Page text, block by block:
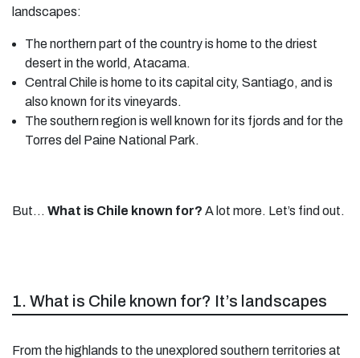
landscapes:
The northern part of the country is home to the driest
desert in the world, Atacama.
Central Chile is home to its capital city, Santiago, and is
also known for its vineyards.
The southern region is well known for its fjords and for the
Torres del Paine National Park.
But… What is Chile known for? A lot more. Let’s find out.
1. What is Chile known for? It’s landscapes
From the highlands to the unexplored southern territories at